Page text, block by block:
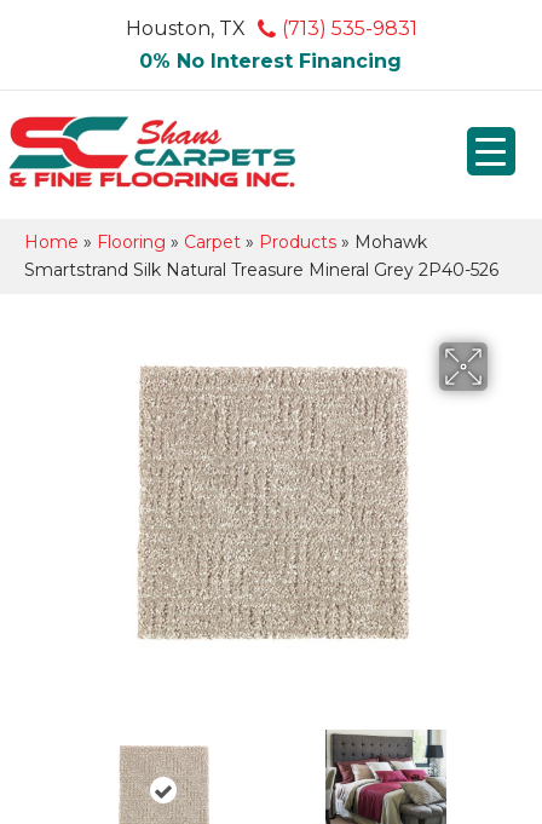
Houston, TX
(713) 535-9831
0% No Interest Financing
Home » Flooring » Carpet » Products » Mohawk
Smartstrand Silk Natural Treasure Mineral Grey 2P40-526